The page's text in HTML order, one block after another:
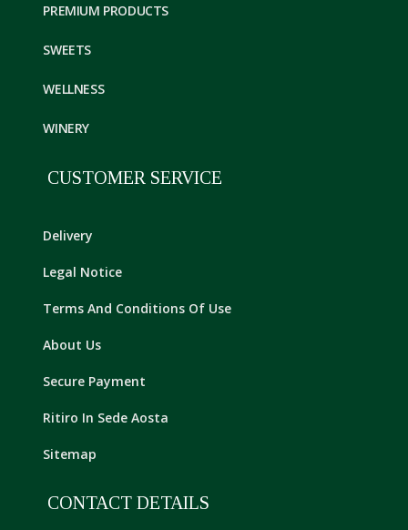
PREMIUM PRODUCTS
SWEETS
WELLNESS
WINERY
CUSTOMER SERVICE
Delivery
Legal Notice
Terms And Conditions Of Use
About Us
Secure Payment
Ritiro In Sede Aosta
Sitemap
CONTACT DETAILS